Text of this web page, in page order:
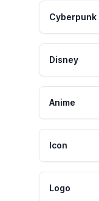
Cyberpunk
Disney
Anime
Icon
Logo